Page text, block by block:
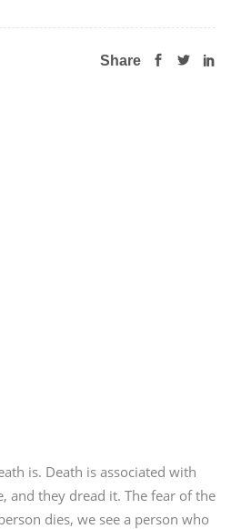
Share
is. Death is associated with
and they dread it. The fear of the
dies, we see a person who